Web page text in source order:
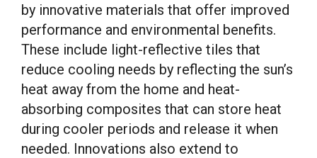
by innovative materials that offer improved
performance and environmental benefits.
These include light-reflective tiles that
reduce cooling needs by reflecting the sun’s
heat away from the home and heat-
absorbing composites that can store heat
during cooler periods and release it when
needed. Innovations also extend to